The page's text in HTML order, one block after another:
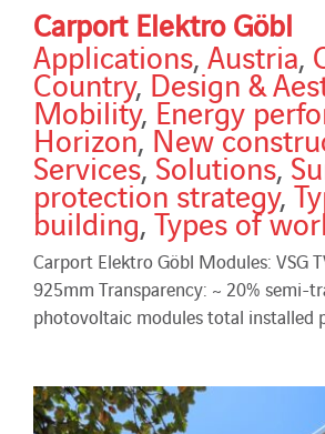
Carport Elektro Göbl
Applications, Austria,
Country,Design &
Mobility,Energy
Horizon,New
Services,Solutions,
protection strategy,
building,Types of
Carport Elektro Göbl Modules: VSG
925mm Transparency: ~ 20% semi-
photovoltaic modules total installed